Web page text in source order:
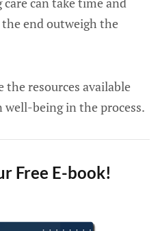
end outweigh the
resources available
well-being in the process.
Free E-book!